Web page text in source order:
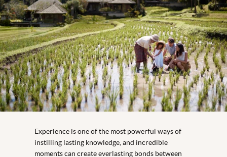
Experience is one of the most powerful ways of
instilling lasting knowledge, and incredible
moments can create everlasting bonds between